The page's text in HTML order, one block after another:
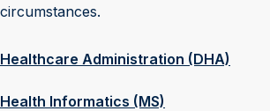
circumstances.
Healthcare Administration (DHA)
Health Informatics (MS)